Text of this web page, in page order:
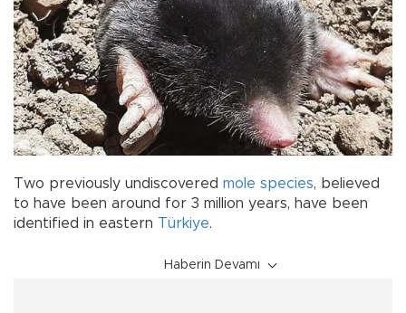
Two previously undiscovered mole species, believed
to have been around for 3 million years, have been
identified in eastern Türkiye.
Haberin Devamı